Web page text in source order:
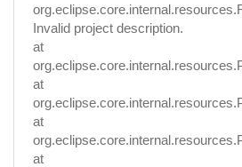
Invalid project description.
at
at
at
at